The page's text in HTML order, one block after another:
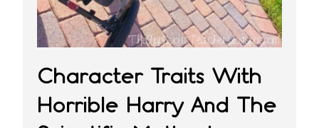
Character Traits With
Horrible Harry And The